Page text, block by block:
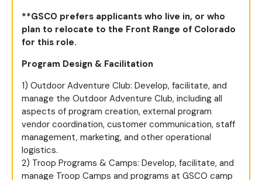
**GSCO prefers applicants who live in, or who
plan to relocate to the Front Range of Colorado
for this role.
Program Design & Facilitation
1) Outdoor Adventure Club: Develop, facilitate, and
manage the Outdoor Adventure Club, including all
aspects of program creation, external program
vendor coordination, customer communication, staff
management, marketing, and other operational
logistics.
2) Troop Programs & Camps: Develop, facilitate, and
manage Troop Camps and programs at GSCO camp